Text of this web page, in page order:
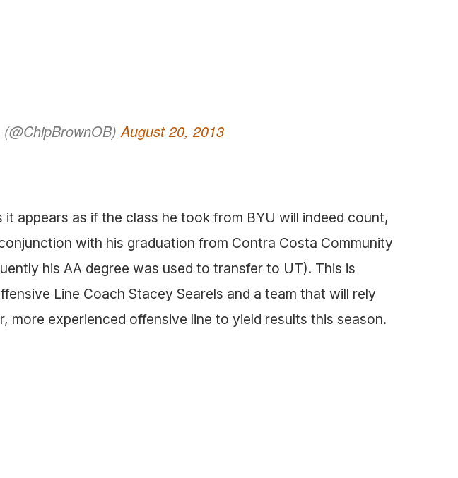
August 20, 2013
appears as if the class he took from BYU will indeed count,
with his graduation from Contra Costa Community
his AA degree was used to transfer to UT). This is
Line Coach Stacey Searels and a team that will rely
more experienced offensive line to yield results this season.